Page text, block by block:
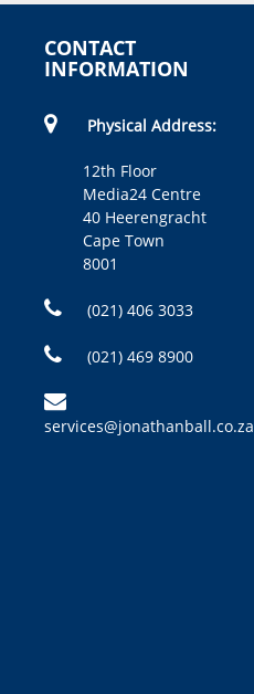
CONTACT
INFORMATION
Physical Address:
12th Floor
Media24 Centre
40 Heerengracht
Cape Town
8001
(021) 406 3033
(021) 469 8900
services@jonathanball.co.za